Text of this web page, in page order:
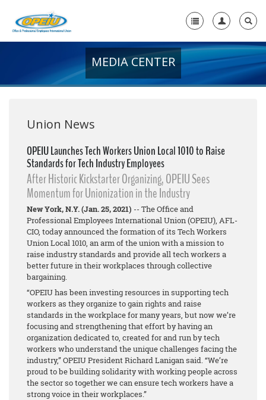
+
Media Center
Need A Union?
MEDIA CENTER
Union News
OPEIU Launches Tech Workers Union Local 1010 to Raise
Standards for Tech Industry Employees
After Historic Kickstarter Organizing, OPEIU Sees
Momentum for Unionization in the Industry
New York, N.Y. (Jan. 25, 2021) -- The Office and
Professional Employees International Union (OPEIU), AFL-
CIO, today announced the formation of its Tech Workers
Union Local 1010, an arm of the union with a mission to
raise industry standards and provide all tech workers a
better future in their workplaces through collective
bargaining.
“OPEIU has been investing resources in supporting tech
workers as they organize to gain rights and raise
standards in the workplace for many years, but now we’re
focusing and strengthening that effort by having an
organization dedicated to, created for and run by tech
workers who understand the unique challenges facing the
industry,” OPEIU President Richard Lanigan said. “We’re
proud to be building solidarity with working people across
the sector so together we can ensure tech workers have a
strong voice in their workplaces.”